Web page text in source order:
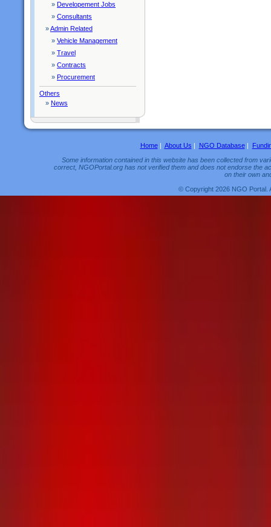
» Developement Jobs
» Consultants
»Admin Related
» Vehicle Management
» Travel
» Contracts
» Procurement
Others
» News
Home| About Us | NGO Database|
Some information contained in this website has been collected from
correct, NGOPortal.org has not verified them and does not endorse the
on their own
© Copyright 2026 NGO Portal.